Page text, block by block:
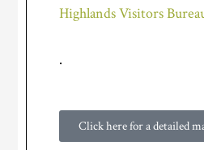
Highlands Visitors
.
Click here for a detailed